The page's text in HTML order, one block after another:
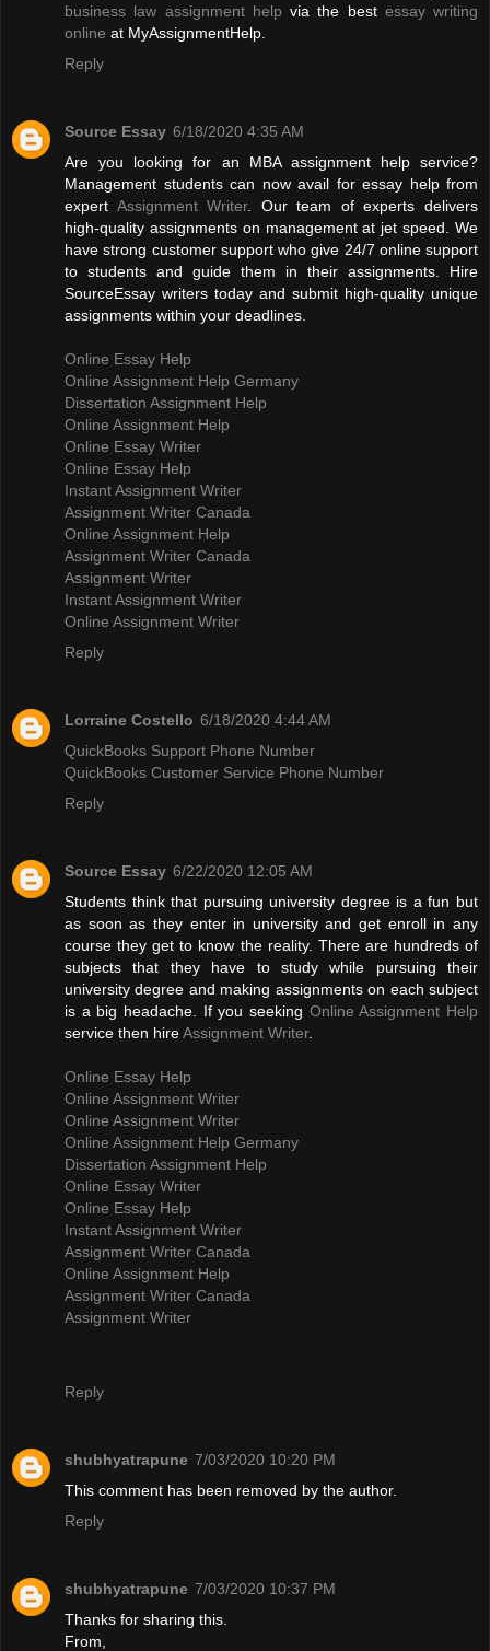
business law assignment help via the best essay writing
online at MyAssignmentHelp.
Reply
Source Essay 6/18/2020 4:35 AM
Are you looking for an MBA assignment help service?
Management students can now avail for essay help from
expert Assignment Writer. Our team of experts delivers
high-quality assignments on management at jet speed. We
have strong customer support who give 24/7 online support
to students and guide them in their assignments. Hire
SourceEssay writers today and submit high-quality unique
assignments within your deadlines.
Online Essay Help
Online Assignment Help Germany
Dissertation Assignment Help
Online Assignment Help
Online Essay Writer
Online Essay Help
Instant Assignment Writer
Assignment Writer Canada
Online Assignment Help
Assignment Writer Canada
Assignment Writer
Instant Assignment Writer
Online Assignment Writer
Reply
Lorraine Costello 6/18/2020 4:44 AM
QuickBooks Support Phone Number
QuickBooks Customer Service Phone Number
Reply
Source Essay 6/22/2020 12:05 AM
Students think that pursuing university degree is a fun but
as soon as they enter in university and get enroll in any
course they get to know the reality. There are hundreds of
subjects that they have to study while pursuing their
university degree and making assignments on each subject
is a big headache. If you seeking Online Assignment Help
service then hireAssignment Writer.
Online Essay Help
Online Assignment Writer
Online Assignment Writer
Online Assignment Help Germany
Dissertation Assignment Help
Online Essay Writer
Online Essay Help
Instant Assignment Writer
Assignment Writer Canada
Online Assignment Help
Assignment Writer Canada
Assignment Writer
Reply
shubhyatrapune 7/03/2020 10:20 PM
This comment has been removed by the author.
Reply
shubhyatrapune 7/03/2020 10:37 PM
Thanks for sharing this.
From,